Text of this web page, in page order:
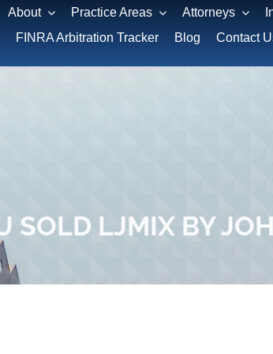
About Practice Areas Attorneys
FINRA Arbitration Tracker
Blog Contact
SOLD LJMIX BY